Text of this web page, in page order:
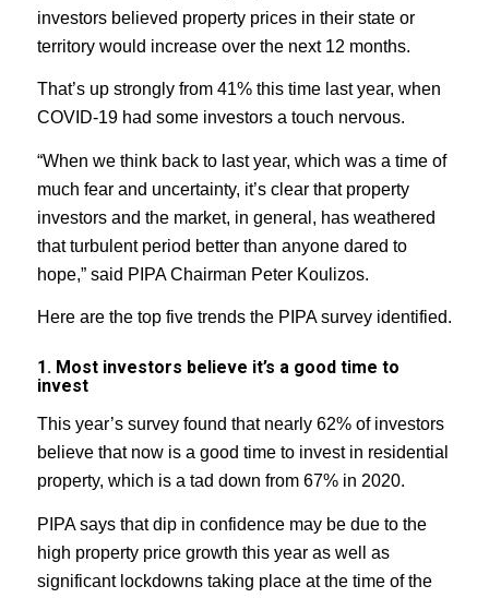
investors believed property prices in their state or
territory would increase over the next 12 months.
That’s up strongly from 41% this time last year, when
COVID-19 had some investors a touch nervous.
“When we think back to last year, which was a time of
much fear and uncertainty, it’s clear that property
investors and the market, in general, has weathered
that turbulent period better than anyone dared to
hope,” said PIPA Chairman Peter Koulizos.
Here are the top five trends the PIPA survey identified.
1. Most investors believe it’s a good time to
invest
This year’s survey found that nearly 62% of investors
believe that now is a good time to invest in residential
property, which is a tad down from 67% in 2020.
PIPA says that dip in confidence may be due to the
high property price growth this year as well as
significant lockdowns taking place at the time of the